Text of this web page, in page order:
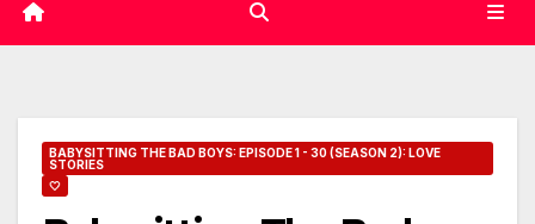
BABYSITTING THE BAD BOYS: EPISODE 1 - 30 (SEASON 2): LOVE
STORIES
🤍